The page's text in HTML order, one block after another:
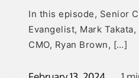
In this episode, Senior
Evangelist, Mark
CMO, Ryan Brown, […]